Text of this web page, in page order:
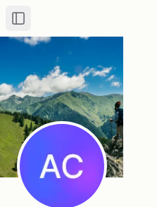
Toggle Sidebar